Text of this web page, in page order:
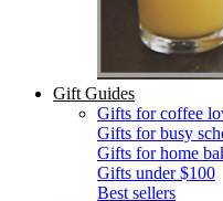
Gift Guides
Gifts for coffee
Gifts for busy
Gifts for home
Gifts under $100
Best sellers